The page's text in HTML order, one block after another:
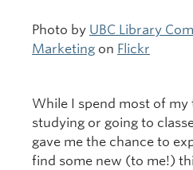
Photo by UBC Library
Marketing on Flickr
While I spend most of my
studying or going to
gave me the chance to
find some new (to me!)